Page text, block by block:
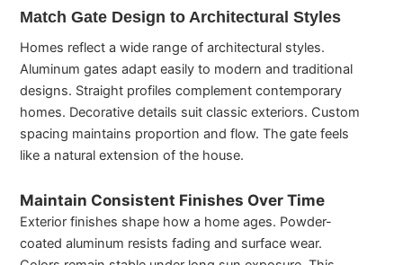
Match Gate Design to Architectural Styles
Homes reflect a wide range of architectural styles.
Aluminum gates adapt easily to modern and traditional
designs. Straight profiles complement contemporary
homes. Decorative details suit classic exteriors. Custom
spacing maintains proportion and flow. The gate feels
like a natural extension of the house.
Maintain Consistent Finishes Over Time
Exterior finishes shape how a home ages. Powder-
coated aluminum resists fading and surface wear.